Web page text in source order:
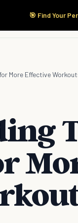
🎯 Find Your
Start Here
More Effective